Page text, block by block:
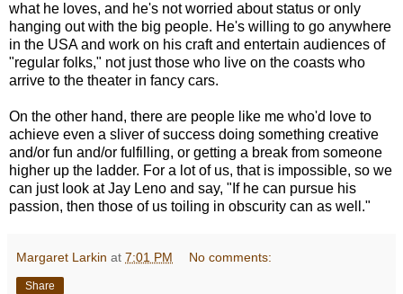
what he loves, and he's not worried about status or only
hanging out with the big people. He's willing to go anywhere
in the USA and work on his craft and entertain audiences of
"regular folks," not just those who live on the coasts who
arrive to the theater in fancy cars.
On the other hand, there are people like me who'd love to
achieve even a sliver of success doing something creative
and/or fun and/or fulfilling, or getting a break from someone
higher up the ladder. For a lot of us, that is impossible, so we
can just look at Jay Leno and say, "If he can pursue his
passion, then those of us toiling in obscurity can as well."
Margaret Larkin at 7:01 PM No comments:
Share